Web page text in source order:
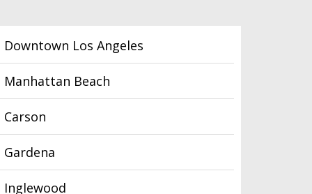
Downtown Los Angeles
Manhattan Beach
Carson
Gardena
Inglewood